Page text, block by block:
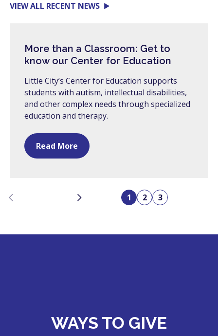
VIEW ALL RECENT NEWS
More than a Classroom: Get to
know our Center for Education
Little City’s Center for Education supports
students with autism, intellectual disabilities,
and other complex needs through specialized
education and therapy.
Read More
Previous Next 1 2 3
WAYS TO GIVE